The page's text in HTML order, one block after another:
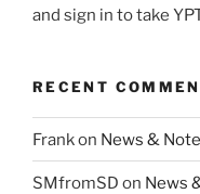
and sign in to take
RECENT
Frankon News &
SMfromSD on News